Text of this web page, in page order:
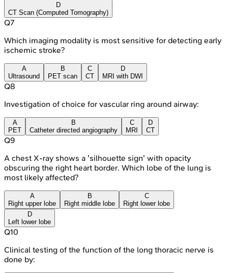
D
CT Scan (Computed Tomography)
Q7
Which imaging modality is most sensitive for detecting early
ischemic stroke?
A
Ultrasound
B
PET scan
C
CT
D
MRI with DWI
Q8
Investigation of choice for vascular ring around airway:
A
PET
B
Catheter directed angiography
C
MRI
D
CT
Q9
A chest X-ray shows a 'silhouette sign' with opacity
obscuring the right heart border. Which lobe of the lung is
most likely affected?
A
Right upper lobe
B
Right middle lobe
C
Right lower lobe
D
Left lower lobe
Q10
Clinical testing of the function of the long thoracic nerve is
done by: